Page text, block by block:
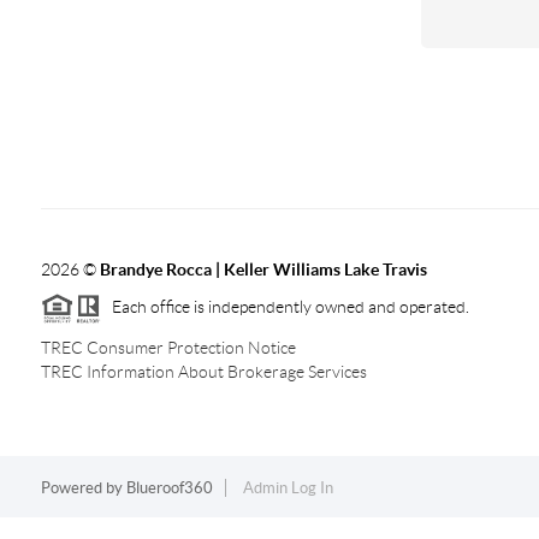
2026© Brandye Rocca | Keller Williams Lake Travis
Each office is independently owned and operated.
TREC Consumer Protection Notice
TREC Information About Brokerage Services
Powered by Blueroof360 Admin Log In